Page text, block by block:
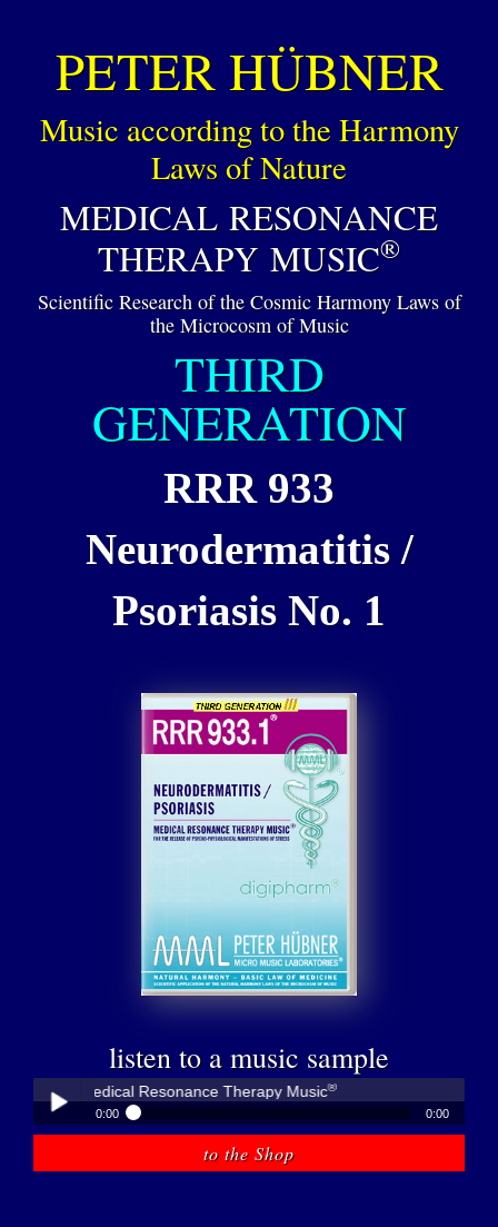
PETER HÜBNER
Music according to the Harmony
Laws of Nature
MEDICAL RESONANCE
THERAPY MUSIC®
Scientific Research of the Cosmic Harmony Laws of
the Microcosm of Music
THIRD
GENERATION
RRR 933
Neurodermatitis /
Psoriasis No. 1
listen to a music sample
- Medical Resonance Therapy Music®
0:00 0:00
Peter Hübner - Medical Resonance Therapy Music
to the Shop